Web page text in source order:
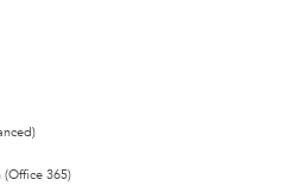
365)